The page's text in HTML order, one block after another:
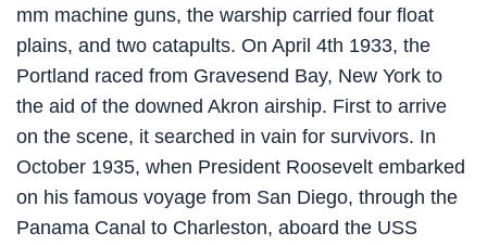
mm machine guns, the warship carried four float
plains, and two catapults. On April 4th 1933, the
Portland raced from Gravesend Bay, New York to
the aid of the downed Akron airship. First to arrive
on the scene, it searched in vain for survivors. In
October 1935, when President Roosevelt embarked
on his famous voyage from San Diego, through the
Panama Canal to Charleston, aboard the USS